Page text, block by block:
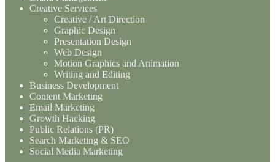
Creative Services
Creative / Art Direction
Graphic Design
Presentation Design
Web Design
Motion Graphics and Animation
Writing and Editing
Business Development
Content Marketing
Email Marketing
Growth Hacking
Public Relations (PR)
Search Marketing & SEO
Social Media Marketing